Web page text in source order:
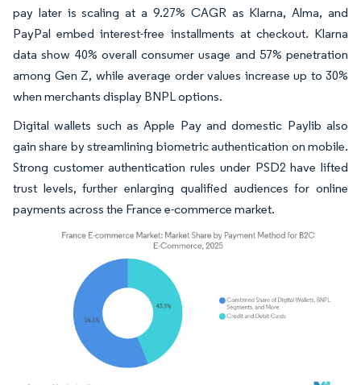
pay later is scaling at a 9.27% CAGR as Klarna, Alma, and
PayPal embed interest-free installments at checkout. Klarna
data show 40% overall consumer usage and 57% penetration
among Gen Z, while average order values increase up to 30%
when merchants display BNPL options.
Digital wallets such as Apple Pay and domestic Paylib also
gain share by streamlining biometric authentication on mobile.
Strong customer authentication rules under PSD2 have lifted
trust levels, further enlarging qualified audiences for online
payments across the France e-commerce market.